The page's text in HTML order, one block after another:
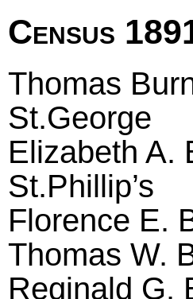
Census
Thomas
St.George
Elizabeth A.
St.Phillip’s
Florence E.
Thomas W.
Reginald G.